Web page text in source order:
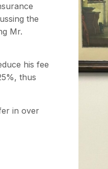
the
Mr.
his fee
thus
in over